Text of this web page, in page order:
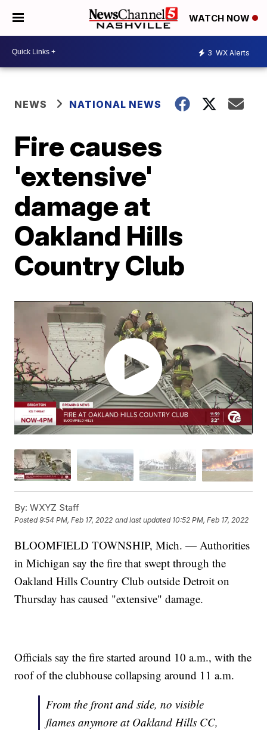
WATCH NOW
3 WX Alerts
NEWS NATIONAL NEWS
Fire causes
'extensive'
damage at
Oakland Hills
Country Club
By: WXYZ Staff
Posted9:54 PM, Feb 17, 2022 and last updated 10:52 PM, Feb 17, 2022
BLOOMFIELD TOWNSHIP, Mich. — Authorities
in Michigan say the fire that swept through the
Oakland Hills Country Club outside Detroit on
Thursday has caused "extensive" damage.
Officials say the fire started around 10 a.m., with the
roof of the clubhouse collapsing around 11 a.m.
From the front and side, no visible
flames anymore at Oakland Hills CC,